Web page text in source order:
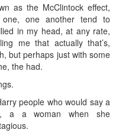
as the McClintock effect,
one another tend to
in my head, at any rate,
me that actually that’s,
but perhaps just with some
the had.
people who would say a
a a woman when she